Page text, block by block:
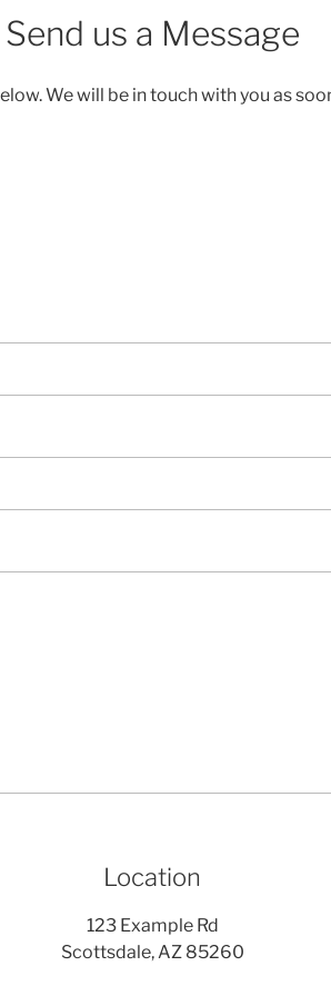
Send us a Message
We will be in touch with you as
Location
123 Example Rd
Scottsdale, AZ 85260